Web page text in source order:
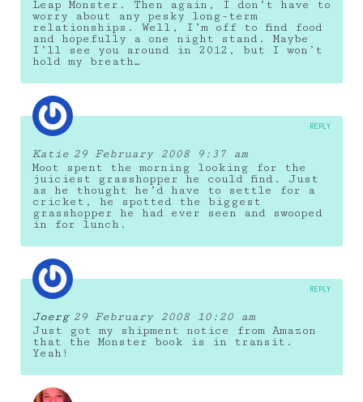
Leap Monster. Then again, I don’t have to
worry about any pesky long-term
relationships. Well, I’m off to find food
and hopefully a one night stand. Maybe
I’ll see you around in 2012, but I won’t
hold my breath…
Katie 29 February 2008 9:37 am
Moot spent the morning looking for the
juiciest grasshopper he could find. Just
as he thought he’d have to settle for a
cricket, he spotted the biggest
grasshopper he had ever seen and swooped
in for lunch.
REPLY
Joerg 29 February 2008 10:20 am
Just got my shipment notice from Amazon
that the Monster book is in transit.
Yeah!
REPLY